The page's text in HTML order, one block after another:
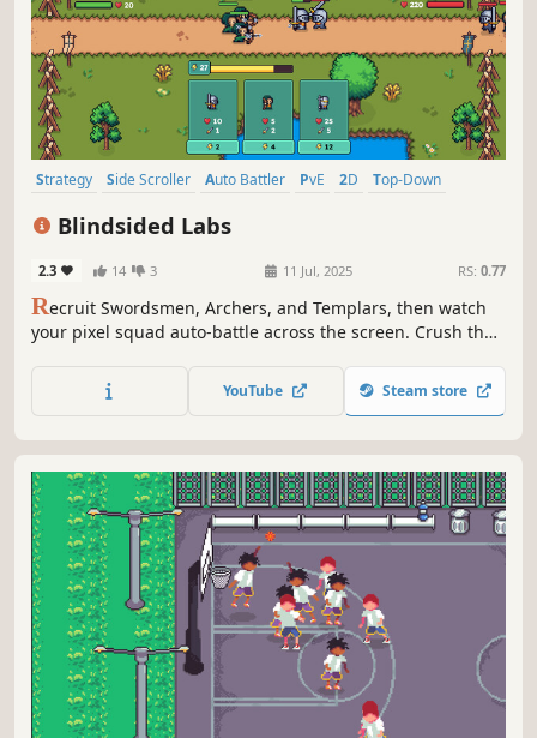
Strategy Side Scroller Auto Battler PvE 2D
Top-Down
Blindsided Labs
2.3 14 3 11 Jul, 2025 RS: 0.77
Recruit Swordsmen, Archers, and Templars, then watch
your pixel squad auto-battle across the screen. Crush the
endlessly escalating tug-of-war!
YouTube Steam store